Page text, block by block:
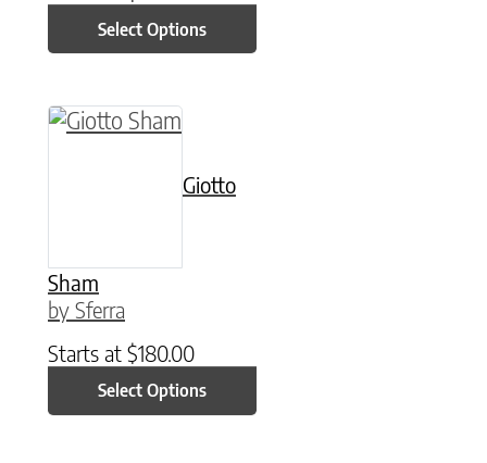
Select Options
Giotto
Sham
by Sferra
Starts at $180.00
Select Options
This product has multiple variants. The